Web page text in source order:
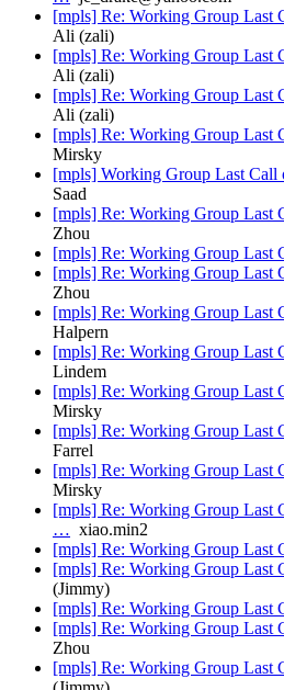
[mpls] Re: Working Group
Ali (zali)
[mpls] Re: Working Group
Ali (zali)
[mpls] Re: Working Group
Ali (zali)
[mpls] Re: Working Group
Mirsky
[mpls] Working Group Last
Saad
[mpls] Re: Working Group
Zhou
[mpls] Re: Working Group
[mpls] Re: Working Group
Zhou
[mpls] Re: Working Group
Halpern
[mpls] Re: Working Group
Lindem
[mpls] Re: Working Group
Mirsky
[mpls] Re: Working Group
Farrel
[mpls] Re: Working Group
Mirsky
[mpls] Re: Working Group Last
… xiao.min2
[mpls] Re: Working Group
[mpls] Re: Working Group
(Jimmy)
[mpls] Re: Working Group
[mpls] Re: Working Group
Zhou
[mpls] Re: Working Group